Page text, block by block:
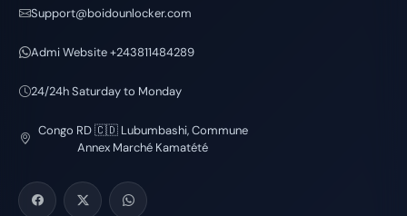
Support@boidounlocker.com
Admi Website +243811484289
24/24h Saturday to Monday
Congo RD 🇨🇩 Lubumbashi, Commune
Annex Marché Kamatété